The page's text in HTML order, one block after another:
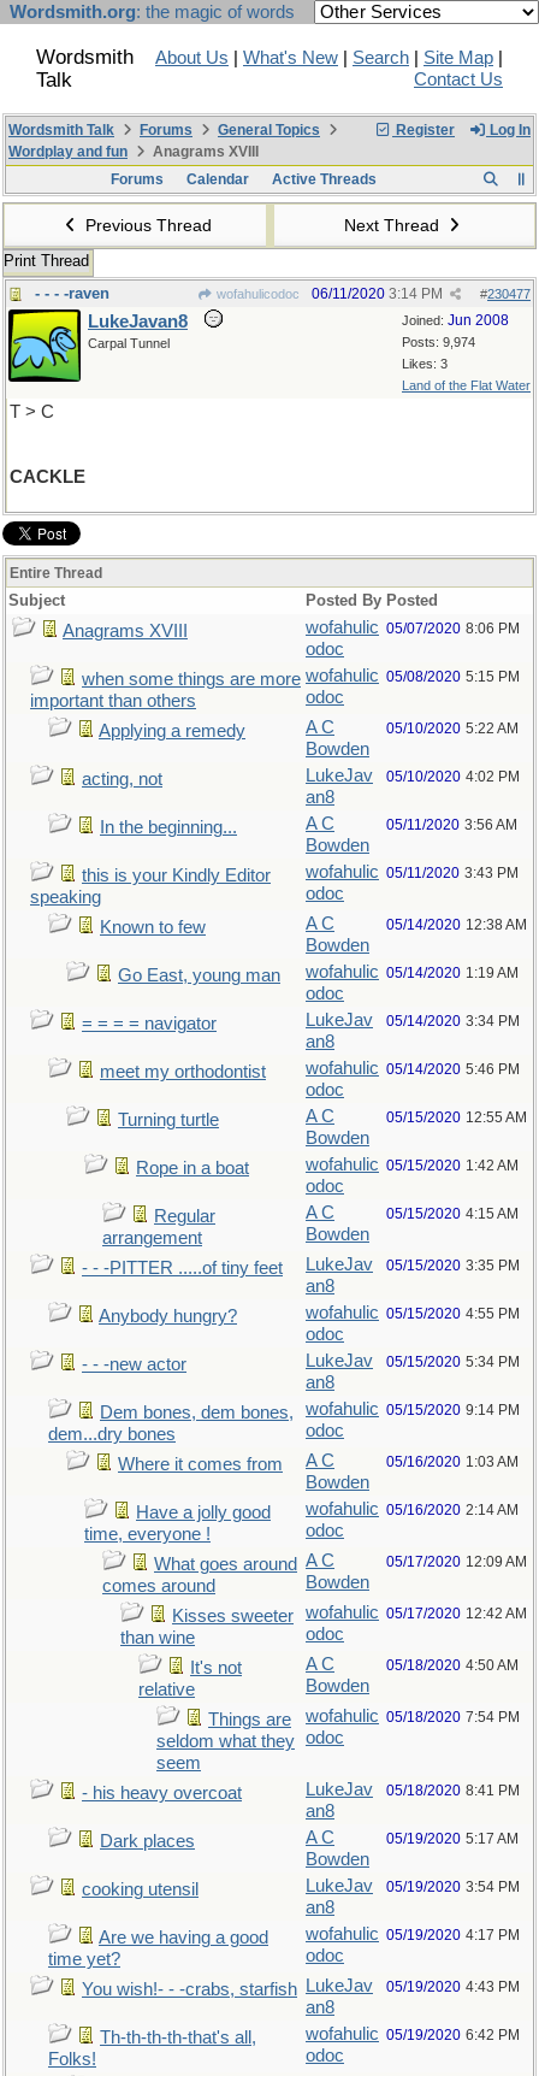
Wordsmith.org: the magic of words
Wordsmith
Talk
About Us What's New Search Site Map
Contact Us
Register Log In
Wordsmith Talk Forums
General Topics
Wordplay and fun
Anagrams XVIII
Forums
Calendar Active Threads
Previous Thread Next Thread
Print Thread
- - - -raven
wofahulicodoc #230477
06/11/2020 3:14 PM
Joined: Jun 2008
Posts: 9,974
Likes: 3
Land of the Flat Water
LukeJavan8
Carpal Tunnel
T > C
CACKLE
Entire Thread
Subject Posted By Posted
Anagrams XVIII
wofahulic
odoc
05/07/2020 8:06 PM
when some things are more
important than others
wofahulic
odoc
05/08/2020 5:15 PM
Applying a remedy
A C
Bowden
05/10/2020 5:22 AM
acting, not
LukeJav
an8
05/10/2020 4:02 PM
In the beginning...
A C
Bowden
05/11/2020 3:56 AM
this is your Kindly Editor
speaking
wofahulic
odoc
05/11/2020 3:43 PM
Known to few
A C
Bowden
05/14/2020 12:38 AM
Go East, young man
wofahulic
odoc
05/14/2020 1:19 AM
= = = = navigator
LukeJav
an8
05/14/2020 3:34 PM
meet my orthodontist
wofahulic
odoc
05/14/2020 5:46 PM
Turning turtle
A C
Bowden
05/15/2020 12:55 AM
Rope in a boat
wofahulic
odoc
05/15/2020 1:42 AM
Regular
arrangement
A C
Bowden
05/15/2020 4:15 AM
- - -PITTER .....of tiny feet
LukeJav
an8
05/15/2020 3:35 PM
Anybody hungry?
wofahulic
odoc
05/15/2020 4:55 PM
- - -new actor
LukeJav
an8
05/15/2020 5:34 PM
Dem bones, dem bones,
dem...dry bones
wofahulic
odoc
05/15/2020 9:14 PM
Where it comes from
A C
Bowden
05/16/2020 1:03 AM
Have a jolly good
time, everyone !
wofahulic
odoc
05/16/2020 2:14 AM
What goes around
comes around
A C
Bowden
05/17/2020 12:09 AM
Kisses sweeter
than wine
wofahulic
odoc
05/17/2020 12:42 AM
It's not
relative
A C
Bowden
05/18/2020 4:50 AM
Things are
seldom what they
seem
wofahulic
odoc
05/18/2020 7:54 PM
- his heavy overcoat
LukeJav
an8
05/18/2020 8:41 PM
Dark places
A C
Bowden
05/19/2020 5:17 AM
cooking utensil
LukeJav
an8
05/19/2020 3:54 PM
Are we having a good
time yet?
wofahulic
odoc
05/19/2020 4:17 PM
You wish!- - -crabs, starfish
LukeJav
an8
05/19/2020 4:43 PM
Th-th-th-th-that's all,
Folks!
wofahulic
odoc
05/19/2020 6:42 PM